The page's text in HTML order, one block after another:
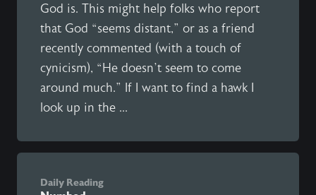
God is. This might help folks who report
that God “seems distant,” or as a friend
recently commented (with a touch of
cynicism), “He doesn’t seem to come
around much.” If I want to find a hawk I
look up in the ...
Daily Reading